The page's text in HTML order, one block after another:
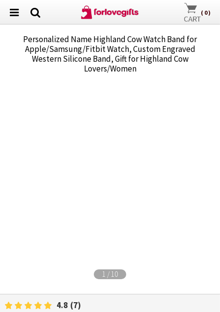
( 0)
Personalized Name Highland Cow Watch Band for
Apple/Samsung/Fitbit Watch, Custom Engraved
Western Silicone Band, Gift for Highland Cow
Lovers/Women
1 / 10
4.8 (7)